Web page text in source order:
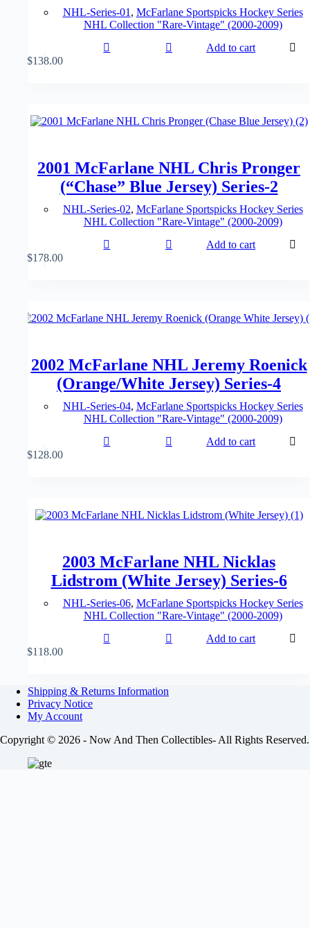
NHL-Series-01 , McFarlane Sportspicks Hockey Series
NHL Collection "Rare-Vintage" (2000-2009)
$138.00
Add to cart
2001 McFarlane NHL Chris Pronger
(“Chase” Blue Jersey) Series-2
NHL-Series-02, McFarlane Sportspicks Hockey Series
NHL Collection "Rare-Vintage" (2000-2009)
$178.00
Add to cart
2002 McFarlane NHL Jeremy Roenick
(Orange/White Jersey) Series-4
NHL-Series-04, McFarlane Sportspicks Hockey Series
NHL Collection "Rare-Vintage" (2000-2009)
$128.00
Add to cart
2003 McFarlane NHL Nicklas
Lidstrom (White Jersey) Series-6
NHL-Series-06, McFarlane Sportspicks Hockey Series
NHL Collection "Rare-Vintage" (2000-2009)
$118.00
Add to cart
Shipping & Returns Information
Privacy Notice
My Account
Copyright © 2026 - Now And Then Collectibles- All Rights Reserved.